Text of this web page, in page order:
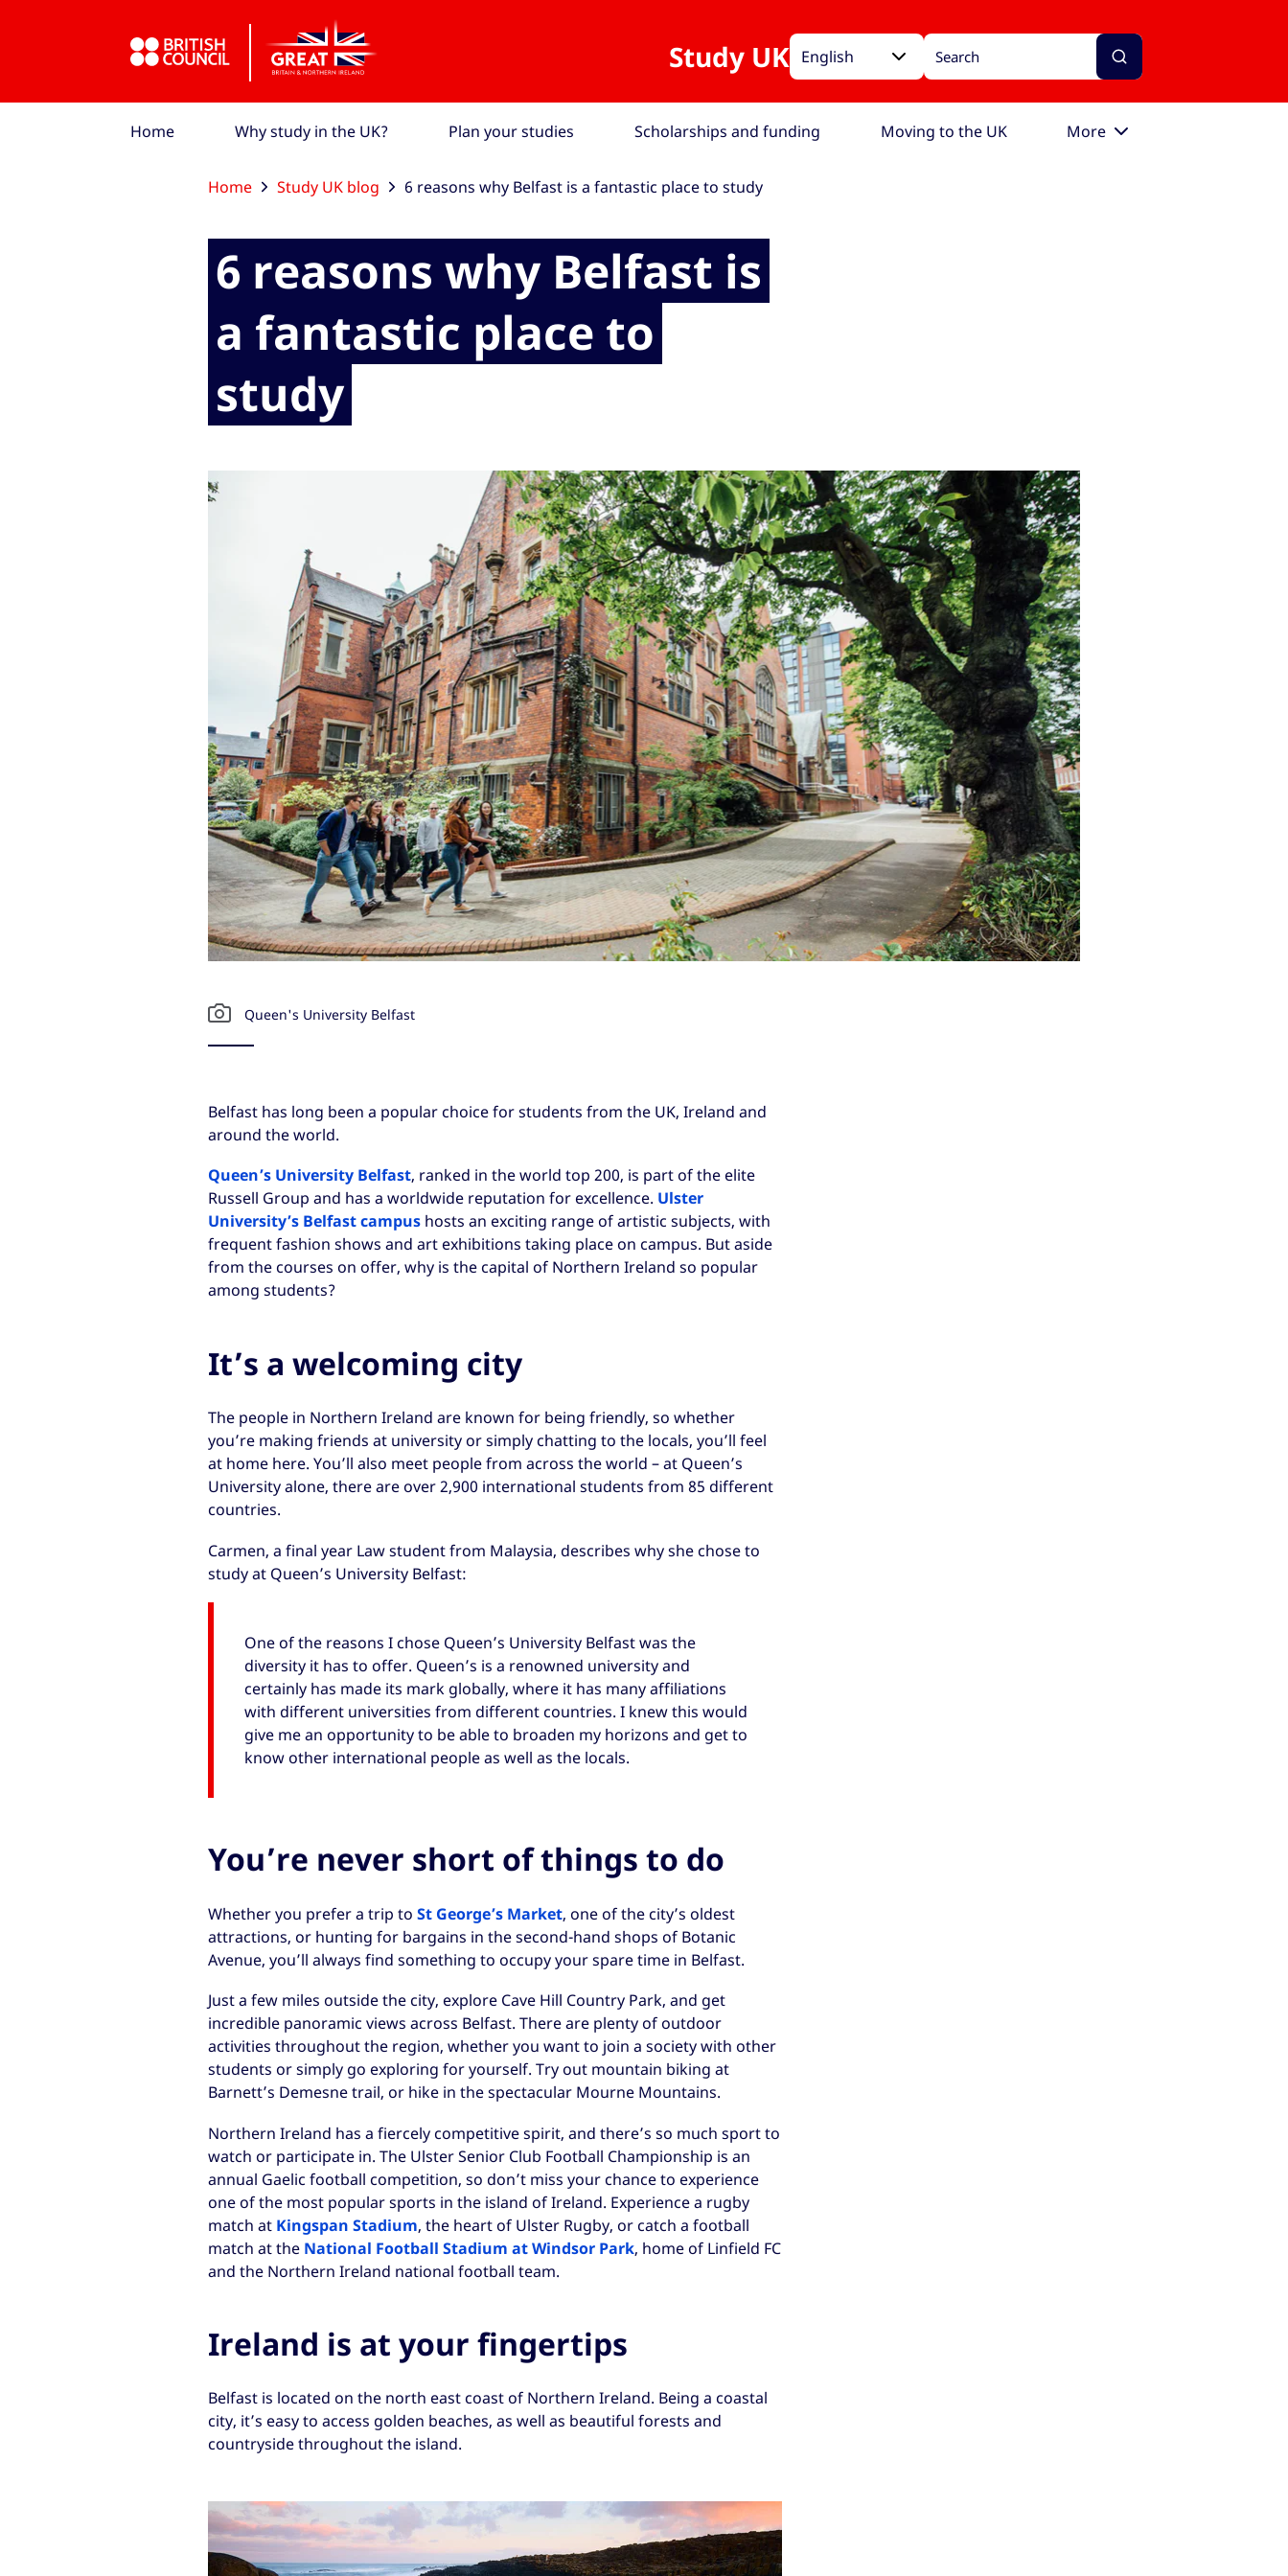
Study UK English
Home Why study in the UK? Plan your studies Scholarships and funding Moving to the UK More
Home Study UK blog 6 reasons why Belfast is a fantastic place to study
6 reasons why Belfast is
a fantastic place to
study
Queen's University Belfast
Belfast has long been a popular choice for students from the UK, Ireland and
around the world.
Queen’s University Belfast, ranked in the world top 200, is part of the elite
Russell Group and has a worldwide reputation for excellence. Ulster
University’s Belfast campushosts an exciting range of artistic subjects, with
frequent fashion shows and art exhibitions taking place on campus. But aside
from the courses on offer, why is the capital of Northern Ireland so popular
among students?
It’s a welcoming city
The people in Northern Ireland are known for being friendly, so whether
you’re making friends at university or simply chatting to the locals, you’ll feel
at home here. You’ll also meet people from across the world – at Queen’s
University alone, there are over 2,900 international students from 85 different
countries.
Carmen, a final year Law student from Malaysia, describes why she chose to
study at Queen’s University Belfast:
One of the reasons I chose Queen’s University Belfast was the
diversity it has to offer. Queen’s is a renowned university and
certainly has made its mark globally, where it has many affiliations
with different universities from different countries. I knew this would
give me an opportunity to be able to broaden my horizons and get to
know other international people as well as the locals.
You’re never short of things to do
Whether you prefer a trip to St George’s Market, one of the city’s oldest
attractions, or hunting for bargains in the second-hand shops of Botanic
Avenue, you’ll always find something to occupy your spare time in Belfast.
Just a few miles outside the city, explore Cave Hill Country Park, and get
incredible panoramic views across Belfast. There are plenty of outdoor
activities throughout the region, whether you want to join a society with other
students or simply go exploring for yourself. Try out mountain biking at
Barnett’s Demesne trail, or hike in the spectacular Mourne Mountains.
Northern Ireland has a fiercely competitive spirit, and there’s so much sport to
watch or participate in. The Ulster Senior Club Football Championship is an
annual Gaelic football competition, so don’t miss your chance to experience
one of the most popular sports in the island of Ireland. Experience a rugby
match at Kingspan Stadium, the heart of Ulster Rugby, or catch a football
match at the National Football Stadium at Windsor Park, home of Linfield FC
and the Northern Ireland national football team.
Ireland is at your fingertips
Belfast is located on the north east coast of Northern Ireland. Being a coastal
city, it’s easy to access golden beaches, as well as beautiful forests and
countryside throughout the island.